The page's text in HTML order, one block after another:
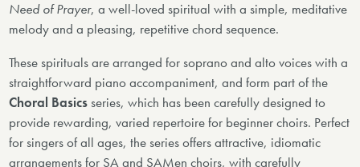
Need of Prayer, a well-loved spiritual with a simple, meditative
melody and a pleasing, repetitive chord sequence.
These spirituals are arranged for soprano and alto voices with a
straightforward piano accompaniment, and form part of the
Choral Basicsseries, which has been carefully designed to
provide rewarding, varied repertoire for beginner choirs. Perfect
for singers of all ages, the series offers attractive, idiomatic
arrangements for SA and SAMen choirs, with carefully